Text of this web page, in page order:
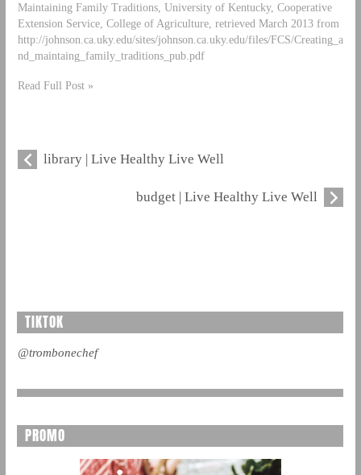
Maintaining Family Traditions, University of Kentucky, Cooperative
Extension Service, College of Agriculture, retrieved March 2013 from
http://johnson.ca.uky.edu/sites/johnson.ca.uky.edu/files/FCS/Creating_a
nd_maintaing_family_traditions_pub.pdf
Read Full Post »
library | Live Healthy Live Well
budget | Live Healthy Live Well
TIKTOK
@trombonechef
PROMO